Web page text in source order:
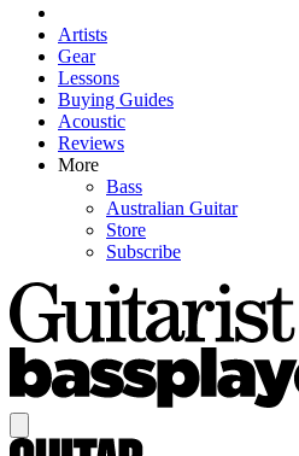
Artists
Gear
Lessons
Buying Guides
Acoustic
Reviews
More
Bass
Australian Guitar
Store
Subscribe